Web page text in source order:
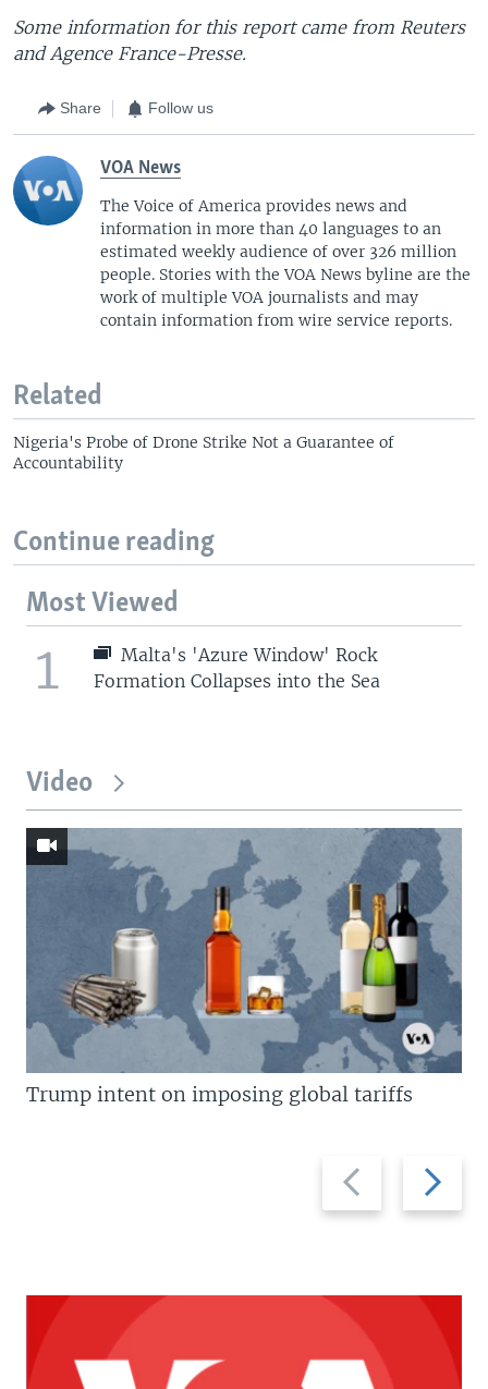
Some information for this report came from Reuters
and Agence France-Presse.
Share Follow us
VOA News
The Voice of America provides news and
information in more than 40 languages to an
estimated weekly audience of over 326 million
people. Stories with the VOA News byline are the
work of multiple VOA journalists and may
contain information from wire service reports.
Related
Nigeria's Probe of Drone Strike Not a Guarantee of
Accountability
Continue reading
Most Viewed
1
Malta's 'Azure Window' Rock
Formation Collapses into the Sea
Video
Previous
slide
Next
slide
Trump intent on imposing global tariffs